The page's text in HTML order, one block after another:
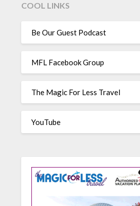
COOL LINKS
Be Our Guest Podcast
MFL Facebook Group
The Magic For Less Travel
YouTube